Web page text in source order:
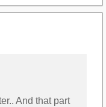
And that part